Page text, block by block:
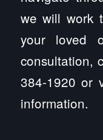
we will work
your loved
consultation,
384-1920 or
information.